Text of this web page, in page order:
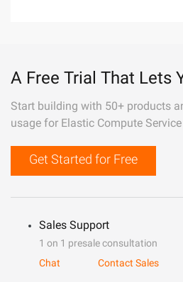
A Free Trial That Lets
Start building with 50+ products
usage for Elastic Compute Service
Get Started for Free
Sales Support
1 on 1 presale consultation
Chat
Contact Sales